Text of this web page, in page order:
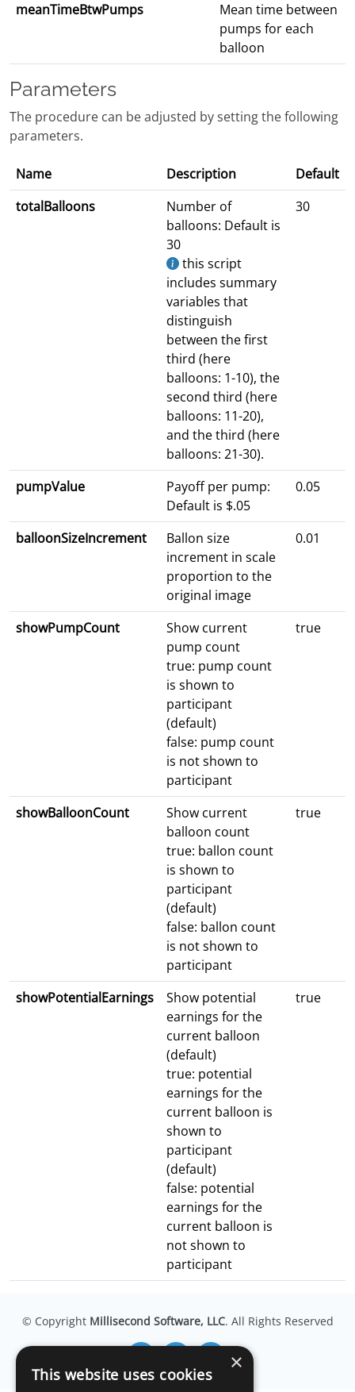
meanTimeBtwPumps
Mean time between
pumps for each
balloon
Parameters
The procedure can be adjusted by setting the following
parameters.
Name Description
Default
totalBalloons
Number of
balloons: Default is
30
this script
includes summary
variables that
distinguish
between the first
third (here
balloons: 1-10), the
second third (here
balloons: 11-20),
and the third (here
balloons: 21-30).
30
pumpValue
Payoff per pump:
Default is $.05
0.05
balloonSizeIncrement
Ballon size
increment in scale
proportion to the
original image
0.01
showPumpCount
Show current
pump count
true: pump count
is shown to
participant
(default)
false: pump count
is not shown to
participant
true
showBalloonCount
Show current
balloon count
true: ballon count
is shown to
participant
(default)
false: ballon count
is not shown to
participant
true
showPotentialEarnings
Show potential
earnings for the
current balloon
(default)
true: potential
earnings for the
current balloon is
shown to
participant
(default)
false: potential
earnings for the
current balloon is
not shown to
participant
true
© Copyright Millisecond Software, LLC. All Rights Reserved
×
This website uses cookies